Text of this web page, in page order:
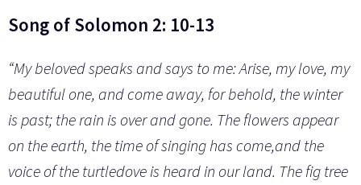
Song of Solomon 2: 10-13
“My beloved speaks and says to me: Arise, my love, my
beautiful one, and come away, for behold, the winter
is past; the rain is over and gone. The flowers appear
on the earth, the time of singing has come,and the
voice of the turtledove is heard in our land. The fig tree